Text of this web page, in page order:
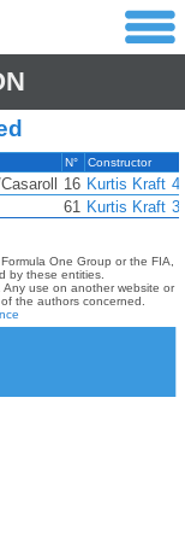
N° Constructor
16 Kurtis Kraft
61 Kurtis Kraft
One Group or the FIA,
by these entities.
use on another website or
the authors concerned.